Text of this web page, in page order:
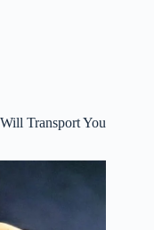
Transport You